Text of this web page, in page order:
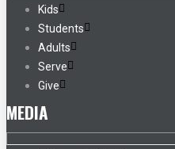
Kids
Students
Adults
Serve
Give
MEDIA